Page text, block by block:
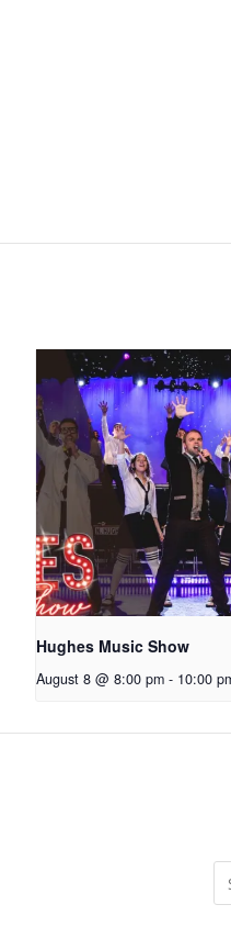
Hughes Music Show
August 8 @ 8:00 pm - 10:00